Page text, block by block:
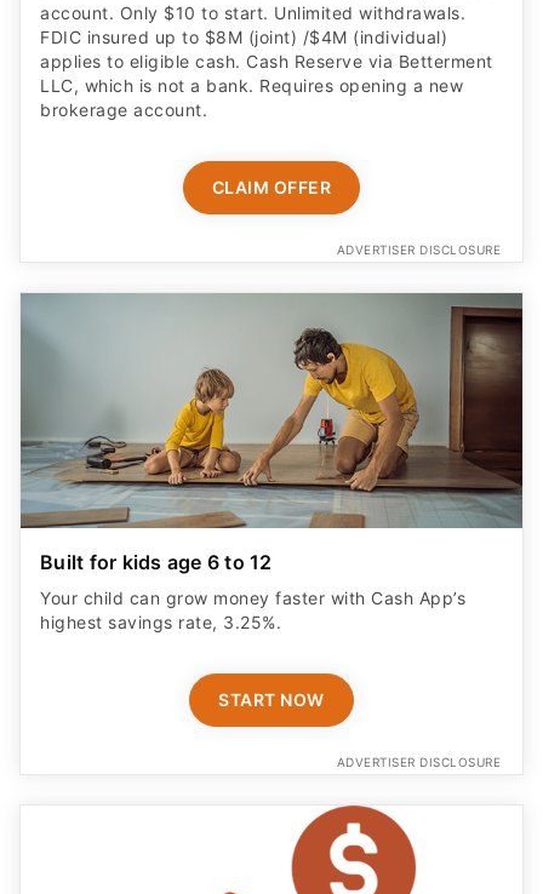
account. Only $10 to start. Unlimited withdrawals.
FDIC insured up to $8M (joint) /$4M (individual)
applies to eligible cash. Cash Reserve via Betterment
LLC, which is not a bank. Requires opening a new
brokerage account.
CLAIM OFFER
ADVERTISER DISCLOSURE
Built for kids age 6 to 12
Your child can grow money faster with Cash App’s
highest savings rate, 3.25%.
START NOW
ADVERTISER DISCLOSURE